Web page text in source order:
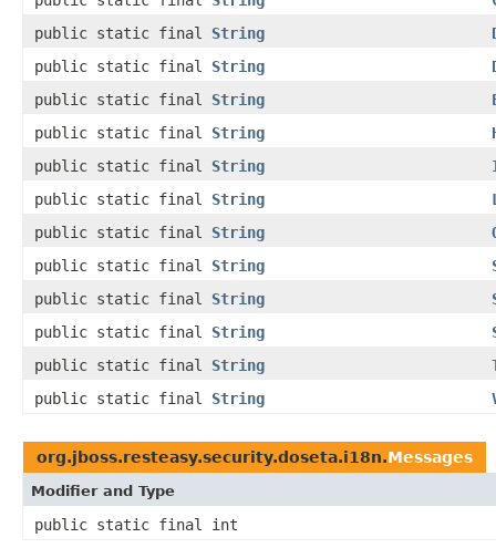
public static final String
public static final String
public static final String
public static final String
public static final String
public static final String
public static final String
public static final String
public static final String
public static final String
public static final String
public static final String
org.jboss.resteasy.security.doseta.i18n.Messages
Modifier and Type
public static final int